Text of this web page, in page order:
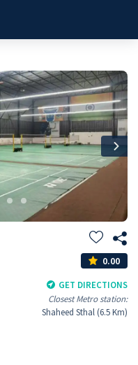
0.00
GET DIRECTIONS
Closest Metro station:
Shaheed Sthal (6.5 Km)